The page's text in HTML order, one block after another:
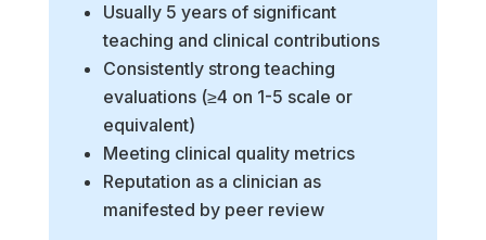
Usually 5 years of significant
teaching and clinical contributions
Consistently strong teaching
evaluations (≥4 on 1-5 scale or
equivalent)
Meeting clinical quality metrics
Reputation as a clinician as
manifested by peer review